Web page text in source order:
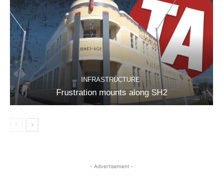
INFRASTRUCTURE
Frustration mounts along SH2
- Advertisement -